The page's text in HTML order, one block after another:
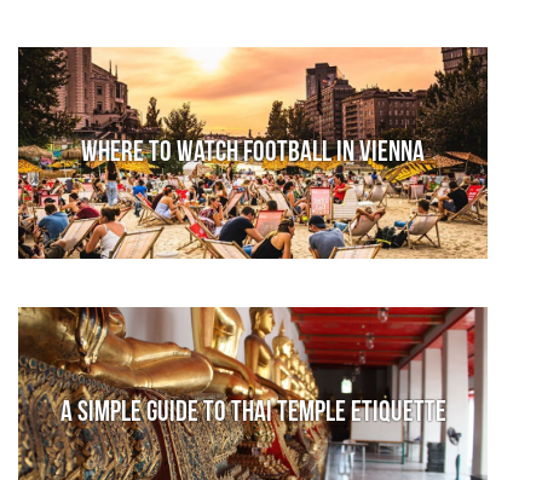
Where to watch football in Vienna
A Simple Guide to Thai Temple Etiquette